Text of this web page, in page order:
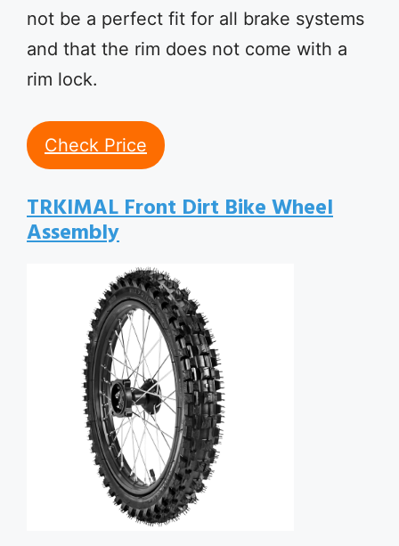
not be a perfect fit for all brake systems
and that the rim does not come with a
rim lock.
Check Price
TRKIMAL Front Dirt Bike Wheel
Assembly